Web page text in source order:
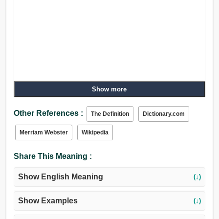
Show more
Other References : The Definition Dictionary.com
Merriam Webster Wikipedia
Share This Meaning :
Show English Meaning (↓)
Show Examples (↓)